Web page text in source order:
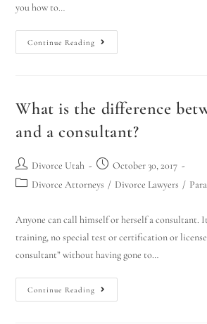
you how to…
Continue Reading
What is the difference
and a consultant?
Divorce Utah
October 30, 2017
Divorce Attorneys / Divorce Lawyers /
Anyone can call himself or herself a consultant.
training, no special test or certification or
consultant” without having gone to…
Continue Reading